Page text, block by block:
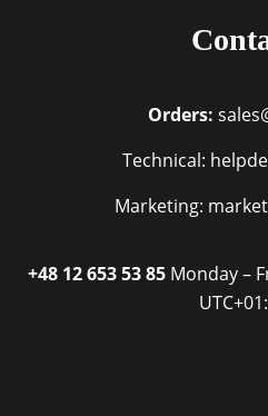
Orders:
Technical:
Marketing:
+48 12 653 53 85 Monday –